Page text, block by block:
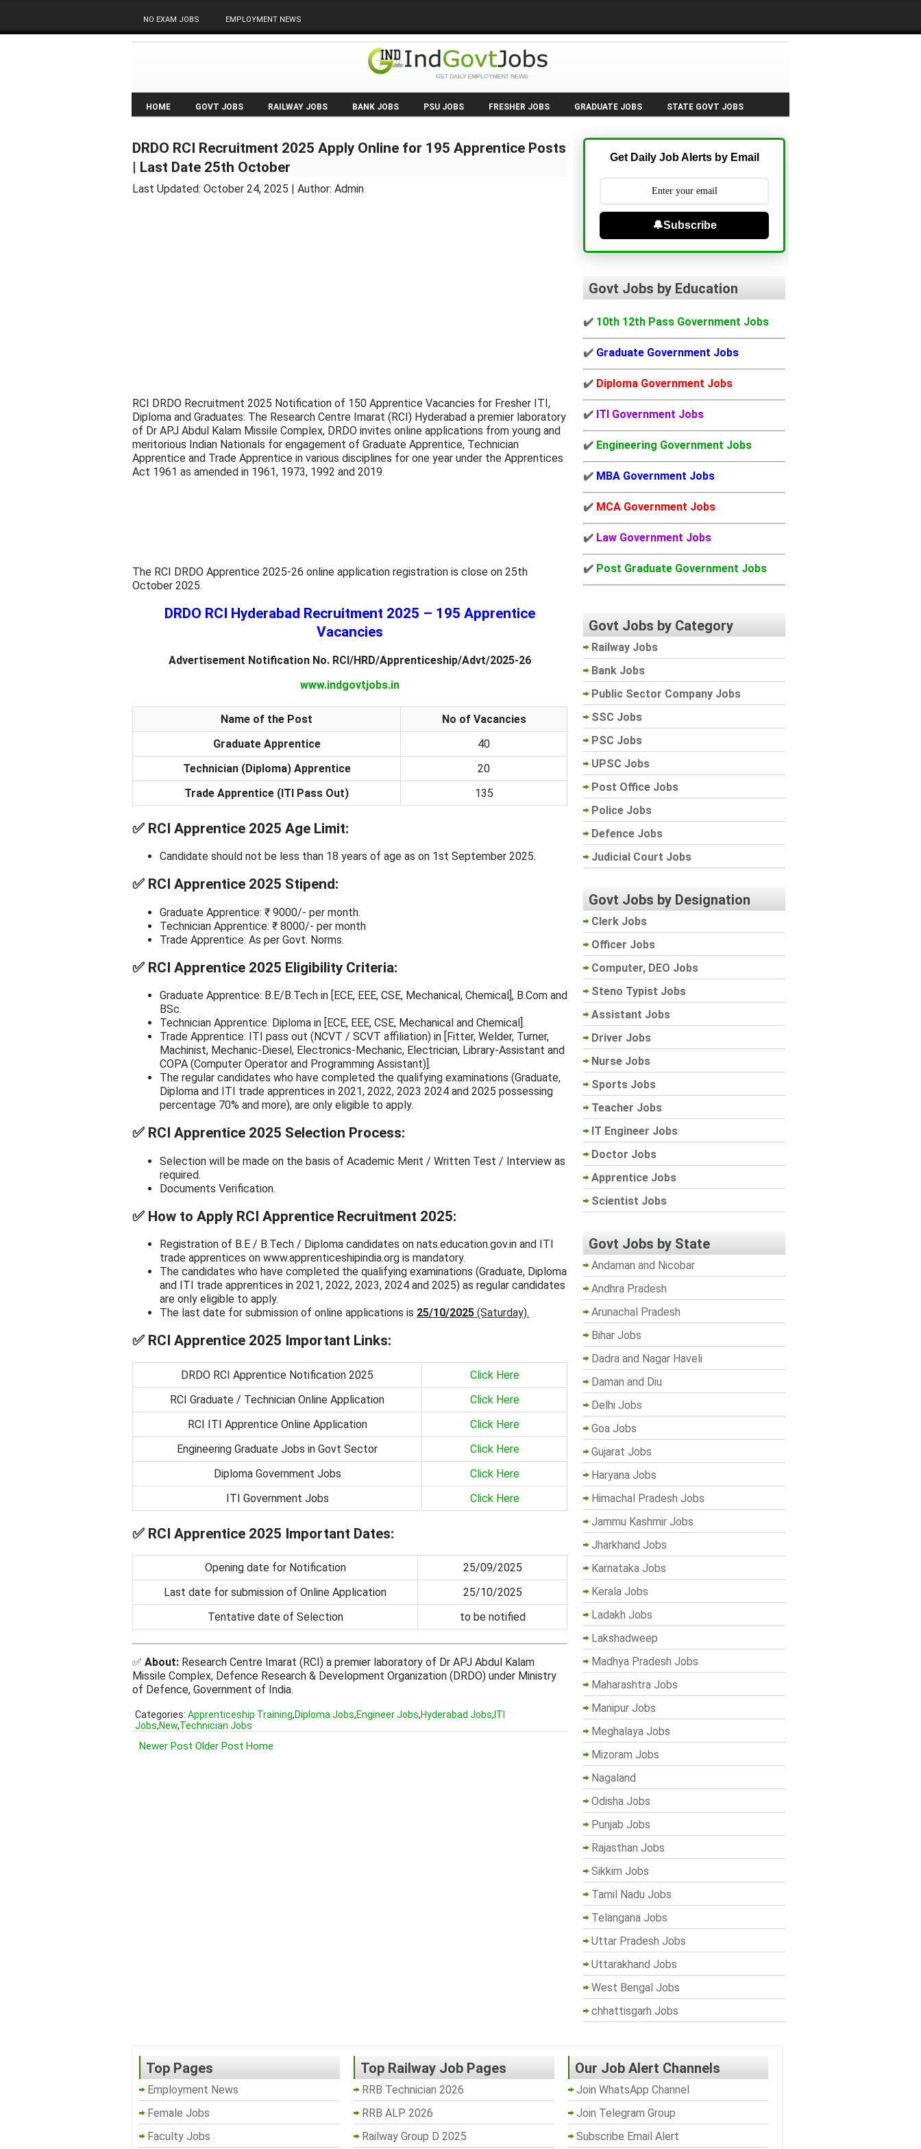
NO EXAM JOBS EMPLOYMENT NEWS
HOME GOVT JOBS RAILWAY JOBS BANK JOBS PSU JOBS FRESHER JOBS GRADUATE JOBS STATE GOVT JOBS
DRDO RCI Recruitment 2025 Apply Online for 195 Apprentice Posts
| Last Date 25th October
Last Updated: October 24, 2025 | Author: Admin
RCI DRDO Recruitment 2025 Notification of 150 Apprentice Vacancies for Fresher ITI,
Diploma and Graduates: The Research Centre Imarat (RCI) Hyderabad a premier laboratory
of Dr APJ Abdul Kalam Missile Complex, DRDO invites online applications from young and
meritorious Indian Nationals for engagement of Graduate Apprentice, Technician
Apprentice and Trade Apprentice in various disciplines for one year under the Apprentices
Act 1961 as amended in 1961, 1973, 1992 and 2019.
The RCI DRDO Apprentice 2025-26 online application registration is close on 25th
October 2025.
DRDO RCI Hyderabad Recruitment 2025 – 195 Apprentice
Vacancies
Advertisement Notification No. RCI/HRD/Apprenticeship/Advt/2025-26
www.indgovtjobs.in
Name of the Post
No of Vacancies
Graduate Apprentice
40
Technician (Diploma) Apprentice
20
Trade Apprentice (ITI Pass Out)
135
✅ RCI Apprentice 2025 Age Limit:
Candidate should not be less than 18 years of age as on 1st September 2025.
✅ RCI Apprentice 2025 Stipend:
Graduate Apprentice: ₹ 9000/- per month.
Technician Apprentice: ₹ 8000/- per month
Trade Apprentice: As per Govt. Norms.
✅ RCI Apprentice 2025 Eligibility Criteria:
Graduate Apprentice: B.E/B.Tech in [ECE, EEE, CSE, Mechanical, Chemical], B.Com and
BSc.
Technician Apprentice: Diploma in [ECE, EEE, CSE, Mechanical and Chemical].
Trade Apprentice: ITI pass out (NCVT / SCVT affiliation) in [Fitter, Welder, Turner,
Machinist, Mechanic-Diesel, Electronics-Mechanic, Electrician, Library-Assistant and
COPA (Computer Operator and Programming Assistant)].
The regular candidates who have completed the qualifying examinations (Graduate,
Diploma and ITI trade apprentices in 2021, 2022, 2023 2024 and 2025 possessing
percentage 70% and more), are only eligible to apply.
✅ RCI Apprentice 2025 Selection Process:
Selection will be made on the basis of Academic Merit / Written Test / Interview as
required.
Documents Verification.
✅ How to Apply RCI Apprentice Recruitment 2025:
Registration of B.E / B.Tech / Diploma candidates on nats.education.gov.in and ITI
trade apprentices on www.apprenticeshipindia.org is mandatory.
The candidates who have completed the qualifying examinations (Graduate, Diploma
and ITI trade apprentices in 2021, 2022, 2023, 2024 and 2025) as regular candidates
are only eligible to apply.
The last date for submission of online applications is 25/10/2025 (Saturday).
✅ RCI Apprentice 2025 Important Links:
DRDO RCI Apprentice Notification 2025
Click Here
RCI Graduate / Technician Online Application
Click Here
RCI ITI Apprentice Online Application
Click Here
Engineering Graduate Jobs in Govt Sector
Click Here
Diploma Government Jobs
Click Here
ITI Government Jobs
Click Here
✅ RCI Apprentice 2025 Important Dates:
Opening date for Notification
25/09/2025
Last date for submission of Online Application
25/10/2025
Tentative date of Selection
to be notified
✅ About: Research Centre Imarat (RCI) a premier laboratory of Dr APJ Abdul Kalam
Missile Complex, Defence Research & Development Organization (DRDO) under Ministry
of Defence, Government of India.
Categories: Apprenticeship Training,Diploma Jobs,Engineer Jobs,Hyderabad Jobs, ITI
Jobs,New,Technician Jobs
Newer Post Older Post Home
Get Daily Job Alerts by Email
🔔Subscribe
Govt Jobs by Education
✔️ 10th 12th Pass Government Jobs
✔️ Graduate Government Jobs
✔️ Diploma Government Jobs
✔️ ITI Government Jobs
✔️ Engineering Government Jobs
✔️ MBA Government Jobs
✔️ MCA Government Jobs
✔️ Law Government Jobs
✔️ Post Graduate Government Jobs
Govt Jobs by Category
Railway Jobs
Bank Jobs
Public Sector Company Jobs
SSC Jobs
PSC Jobs
UPSC Jobs
Post Office Jobs
Police Jobs
Defence Jobs
Judicial Court Jobs
Govt Jobs by Designation
Clerk Jobs
Officer Jobs
Computer, DEO Jobs
Steno Typist Jobs
Assistant Jobs
Driver Jobs
Nurse Jobs
Sports Jobs
Teacher Jobs
IT Engineer Jobs
Doctor Jobs
Apprentice Jobs
Scientist Jobs
Govt Jobs by State
Andaman and Nicobar
Andhra Pradesh
Arunachal Pradesh
Bihar Jobs
Dadra and Nagar Haveli
Daman and Diu
Delhi Jobs
Goa Jobs
Gujarat Jobs
Haryana Jobs
Himachal Pradesh Jobs
Jammu Kashmir Jobs
Jharkhand Jobs
Karnataka Jobs
Kerala Jobs
Ladakh Jobs
Lakshadweep
Madhya Pradesh Jobs
Maharashtra Jobs
Manipur Jobs
Meghalaya Jobs
Mizoram Jobs
Nagaland
Odisha Jobs
Punjab Jobs
Rajasthan Jobs
Sikkim Jobs
Tamil Nadu Jobs
Telangana Jobs
Uttar Pradesh Jobs
Uttarakhand Jobs
West Bengal Jobs
chhattisgarh Jobs
Top Pages
Employment News
Female Jobs
Faculty Jobs
Top Railway Job Pages
RRB Technician 2026
RRB ALP 2026
Railway Group D 2025
Our Job Alert Channels
Join WhatsApp Channel
Join Telegram Group
Subscribe Email Alert